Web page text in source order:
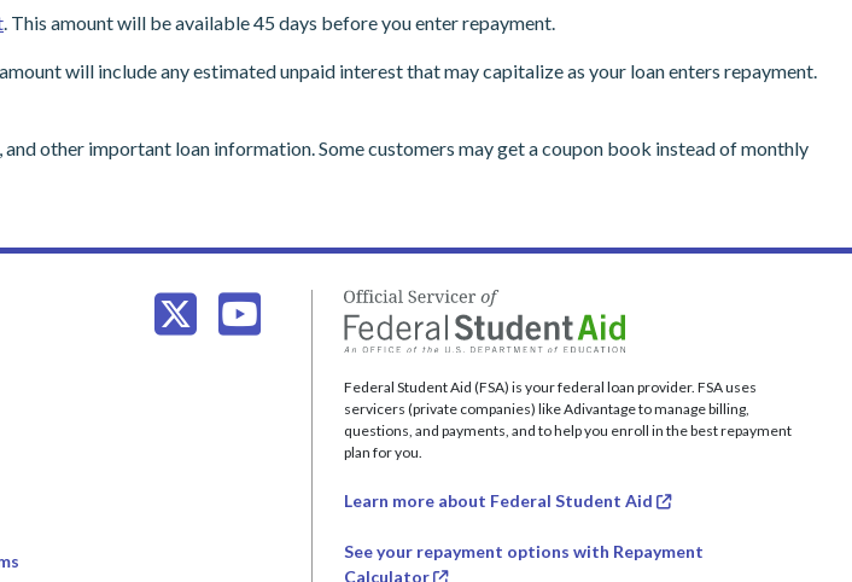
. This amount will be available 45 days before you enter repayment.
will include any estimated unpaid interest that may capitalize as your loan enters repayment.
other important loan information. Some customers may get a coupon book instead of monthly
Federal Student Aid (FSA) is your federal loan provider. FSA uses
servicers (private companies) like Adivantage to manage billing,
questions, and payments, and to help you enroll in the best repayment
plan for you.
Learn more about Federal Student Aid
See your repayment options with Repayment
Calculator